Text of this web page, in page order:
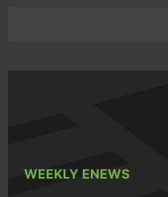
WEEKLY ENEWS